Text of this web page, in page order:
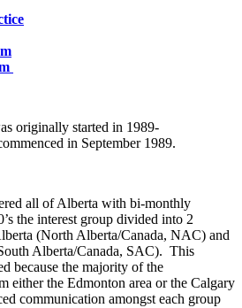
originally started in 1989-
in September 1989.
all of Alberta with bi-monthly
the interest group divided into 2
(North Alberta/Canada, NAC) and
Alberta/Canada, SAC). This
because the majority of the
either the Edmonton area or the Calgary
communication amongst each group